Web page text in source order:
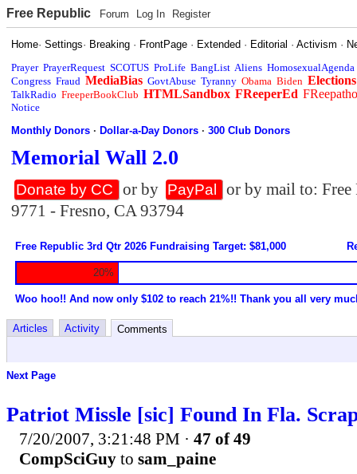
Free Republic Forum Log In Register
Home·Settings· Breaking · FrontPage · Extended · Editorial ·Activism ·
Prayer PrayerRequest SCOTUS ProLife BangList Aliens HomosexualAgenda
Congress Fraud MediaBias GovtAbuse Tyranny Obama Biden Elections
TalkRadio FreeperBookClub HTMLSandbox FReeperEd
Notice
Monthly Donors ·Dollar-a-Day Donors ·300 Club Donors
Memorial Wall 2.0
Donate by CC or by PayPal
or by mail to:
9771 - Fresno, CA 93794
Free Republic 3rd Qtr 2026 Fundraising Target: $81,000
20%
Woo hoo!! And now only $102 to reach 21%!! Thank you all very
Articles Activity Comments
Next Page
Patriot Missle [sic] Found In Fla.
7/20/2007, 3:21:48 PM · 47 of 49
CompSciGuy to sam_paine